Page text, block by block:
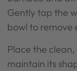
Gently tap the
bowl to remove
Place the
maintain its